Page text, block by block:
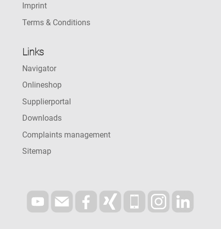
Imprint
Terms & Conditions
Links
Navigator
Onlineshop
Supplierportal
Downloads
Complaints management
Sitemap